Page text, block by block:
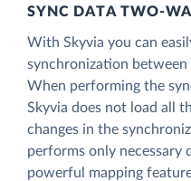
SYNC DATA TWO-
With Skyvia you can
synchronization between
When performing the
Skyvia does not load all
changes in the
performs only necessary
powerful mapping